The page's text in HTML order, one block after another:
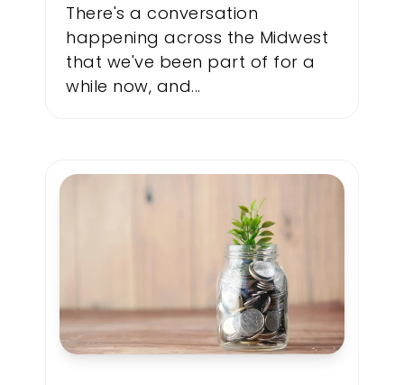
There's a conversation
happening across the Midwest
that we've been part of for a
while now, and...